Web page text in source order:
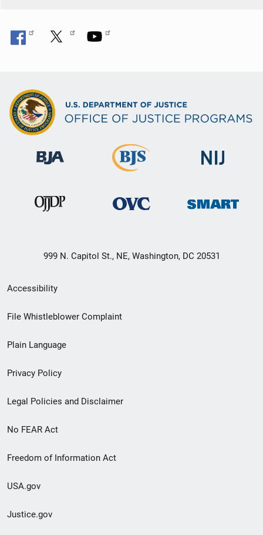
999 N. Capitol St., NE, Washington, DC 20531
Secondary
Footer
menu
Accessibility
File Whistleblower Complaint
Plain Language
Privacy Policy
Legal Policies and Disclaimer
No FEAR Act
Freedom of Information Act
USA.gov
Justice.gov